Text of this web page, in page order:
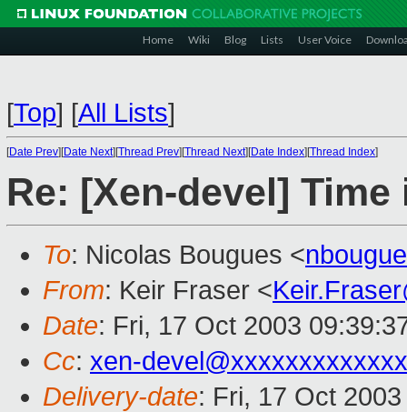
Home Wiki Blog Lists User Voice
[Top] [All Lists]
[Date Prev][Date Next][Thread Prev][Thread Next][Date Index][Thread Index]
Re: [Xen-devel] Time
To: Nicolas Bougues <
From: Keir Fraser <
Date: Fri, 17 Oct 2003
Cc: xen-
Delivery-date: Fri, 17 Oct